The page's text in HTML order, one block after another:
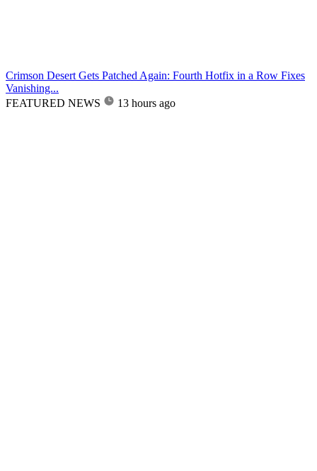
Crimson Desert Gets Patched Again: Fourth Hotfix in a Row Fixes
Vanishing...
FEATURED NEWS
13 hours ago